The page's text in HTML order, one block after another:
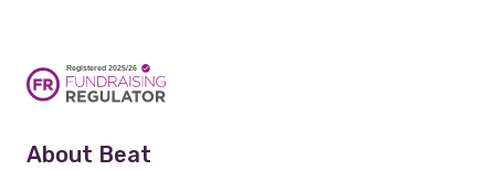
About Beat